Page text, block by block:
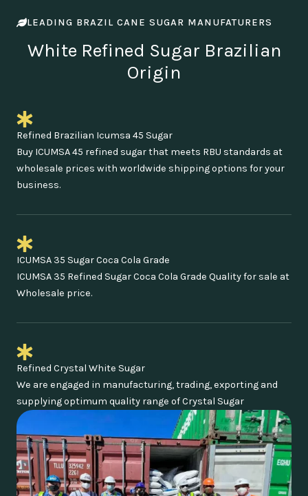
LEADING BRAZIL CANE SUGAR MANUFATURERS
White Refined Sugar Brazilian
Origin
Refined Brazilian Icumsa 45 Sugar
Buy ICUMSA 45 refined sugar that meets RBU standards at
wholesale prices with worldwide shipping options for your
business.
ICUMSA 35 Sugar Coca Cola Grade
ICUMSA 35 Refined Sugar Coca Cola Grade Quality for sale at
Wholesale price.
Refined Crystal White Sugar
We are engaged in manufacturing, trading, exporting and
supplying optimum quality range of Crystal Sugar